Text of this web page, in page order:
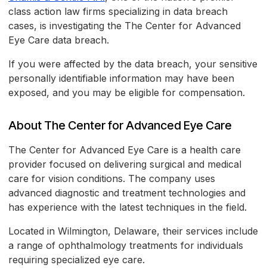
class action law firms specializing in data breach
cases, is investigating the The Center for Advanced
Eye Care data breach.
If you were affected by the data breach, your sensitive
personally identifiable information may have been
exposed, and you may be eligible for compensation.
About The Center for Advanced Eye Care
The Center for Advanced Eye Care is a health care
provider focused on delivering surgical and medical
care for vision conditions. The company uses
advanced diagnostic and treatment technologies and
has experience with the latest techniques in the field.
Located in Wilmington, Delaware, their services include
a range of ophthalmology treatments for individuals
requiring specialized eye care.